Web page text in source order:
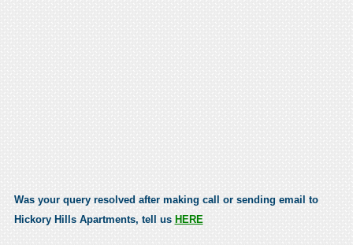
Was your query resolved after making call or sending email to
Hickory Hills Apartments, tell us HERE